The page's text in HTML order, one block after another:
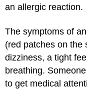
an allergic reaction.
The symptoms of
(red patches on the
dizziness, a tight
breathing.
to get medical